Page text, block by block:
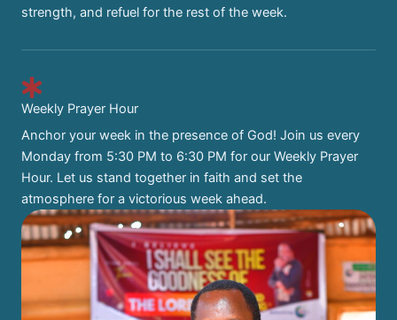
strength, and refuel for the rest of the week.
Weekly Prayer Hour
Anchor your week in the presence of God! Join us every
Monday from 5:30 PM to 6:30 PM for our Weekly Prayer
Hour. Let us stand together in faith and set the
atmosphere for a victorious week ahead.